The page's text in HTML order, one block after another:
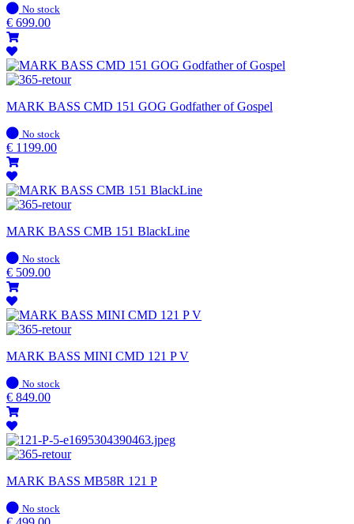
In
stock
No stock
€ 699.00
MARK BASS CMD 151 GOG Godfather of Gospel
In
stock
No stock
€ 1199.00
MARK BASS CMB 151 BlackLine
In
stock
No stock
€ 509.00
MARK BASS MINI CMD 121 P V
In
stock
No stock
€ 849.00
MARK BASS MB58R 121 P
In
stock
No stock